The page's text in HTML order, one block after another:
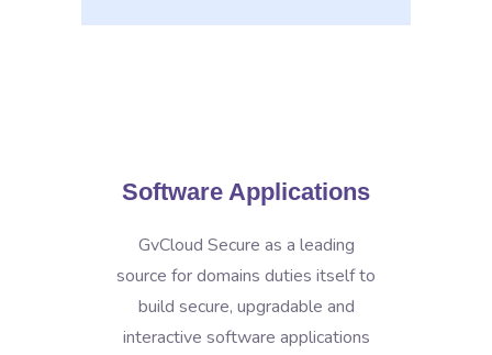
Software Applications
GvCloud Secure as a leading
source for domains duties itself to
build secure, upgradable and
interactive software applications